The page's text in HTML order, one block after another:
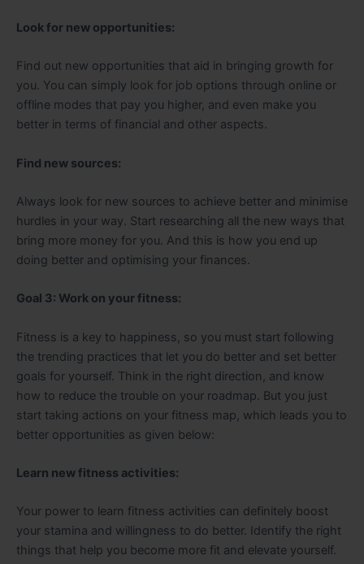
Look for new opportunities:
Find out new opportunities that aid in bringing growth for
you. You can simply look for job options through online or
offline modes that pay you higher, and even make you
better in terms of financial and other aspects.
Find new sources:
Always look for new sources to achieve better and minimise
hurdles in your way. Start researching all the new ways that
bring more money for you. And this is how you end up
doing better and optimising your finances.
Goal 3: Work on your fitness:
Fitness is a key to happiness, so you must start following
the trending practices that let you do better and set better
goals for yourself. Think in the right direction, and know
how to reduce the trouble on your roadmap. But you just
start taking actions on your fitness map, which leads you to
better opportunities as given below:
Learn new fitness activities:
Your power to learn fitness activities can definitely boost
your stamina and willingness to do better. Identify the right
things that help you become more fit and elevate yourself.